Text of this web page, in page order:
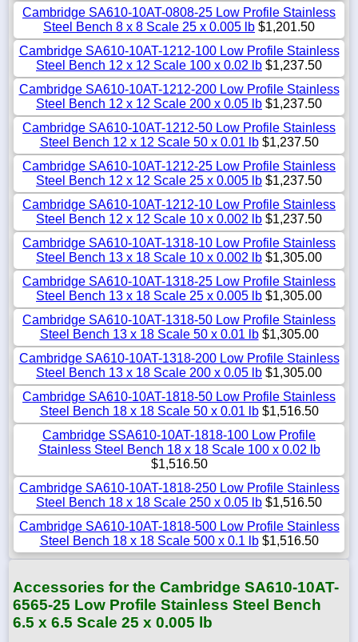
Cambridge SA610-10AT-0808-25 Low Profile Stainless
Steel Bench 8 x 8 Scale 25 x 0.005 lb $1,201.50
Cambridge SA610-10AT-1212-100 Low Profile Stainless
Steel Bench 12 x 12 Scale 100 x 0.02 lb $1,237.50
Cambridge SA610-10AT-1212-200 Low Profile Stainless
Steel Bench 12 x 12 Scale 200 x 0.05 lb $1,237.50
Cambridge SA610-10AT-1212-50 Low Profile Stainless
Steel Bench 12 x 12 Scale 50 x 0.01 lb$1,237.50
Cambridge SA610-10AT-1212-25 Low Profile Stainless
Steel Bench 12 x 12 Scale 25 x 0.005 lb $1,237.50
Cambridge SA610-10AT-1212-10 Low Profile Stainless
Steel Bench 12 x 12 Scale 10 x 0.002 lb $1,237.50
Cambridge SA610-10AT-1318-10 Low Profile Stainless
Steel Bench 13 x 18 Scale 10 x 0.002 lb $1,305.00
Cambridge SA610-10AT-1318-25 Low Profile Stainless
Steel Bench 13 x 18 Scale 25 x 0.005 lb $1,305.00
Cambridge SA610-10AT-1318-50 Low Profile Stainless
Steel Bench 13 x 18 Scale 50 x 0.01 lb$1,305.00
Cambridge SA610-10AT-1318-200 Low Profile Stainless
Steel Bench 13 x 18 Scale 200 x 0.05 lb $1,305.00
Cambridge SA610-10AT-1818-50 Low Profile Stainless
Steel Bench 18 x 18 Scale 50 x 0.01 lb$1,516.50
Cambridge SSA610-10AT-1818-100 Low Profile
Stainless Steel Bench 18 x 18 Scale 100 x 0.02 lb
$1,516.50
Cambridge SA610-10AT-1818-250 Low Profile Stainless
Steel Bench 18 x 18 Scale 250 x 0.05 lb $1,516.50
Cambridge SA610-10AT-1818-500 Low Profile Stainless
Steel Bench 18 x 18 Scale 500 x 0.1 lb$1,516.50
Accessories for the Cambridge SA610-10AT-
6565-25 Low Profile Stainless Steel Bench
6.5 x 6.5 Scale 25 x 0.005 lb